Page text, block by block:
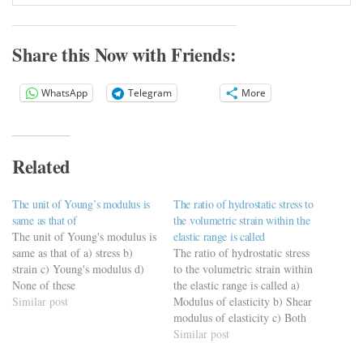
Share this Now with Friends:
WhatsApp Telegram More
Related
The unit of Young’s modulus is
same as that of
The unit of Young's modulus is
same as that of a) stress b)
strain c) Young's modulus d)
None of these
Similar post
The ratio of hydrostatic stress to
the volumetric strain within the
elastic range is called
The ratio of hydrostatic stress
to the volumetric strain within
the elastic range is called a)
Modulus of elasticity b) Shear
modulus of elasticity c) Both
modulus of elasticity and shear
Similar post